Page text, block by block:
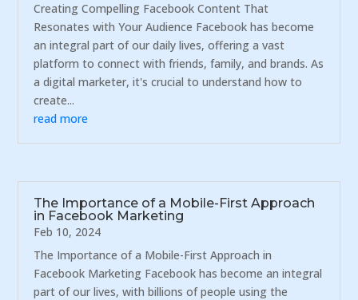
Creating Compelling Facebook Content That
Resonates with Your Audience Facebook has become
an integral part of our daily lives, offering a vast
platform to connect with friends, family, and brands. As
a digital marketer, it's crucial to understand how to
create...
read more
The Importance of a Mobile-First Approach
in Facebook Marketing
Feb 10, 2024
The Importance of a Mobile-First Approach in
Facebook Marketing Facebook has become an integral
part of our lives, with billions of people using the